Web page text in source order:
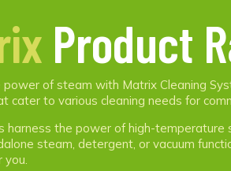
Product
power of steam with Matrix Cleaning
cater to various cleaning needs for
harness the power of high-
steam, detergent, or vacuum
you.